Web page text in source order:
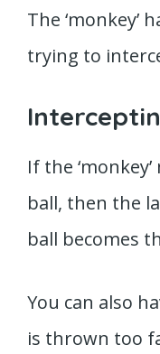
The ‘monkey’
trying to
If the
ball, then the
ball becomes
You can also
is thrown too